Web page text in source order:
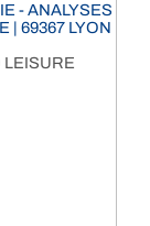
- ANALYSES
| 69367 LYON